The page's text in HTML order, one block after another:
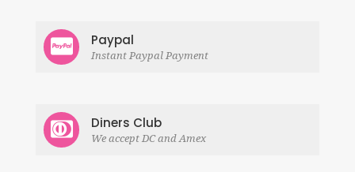
Paypal
Instant Paypal Payment
Diners Club
We accept DC and Amex